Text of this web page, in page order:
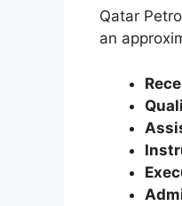
Qatar
an